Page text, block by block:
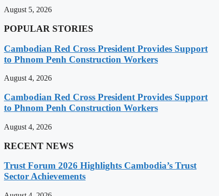
August 5, 2026
POPULAR STORIES
Cambodian Red Cross President Provides Support
to Phnom Penh Construction Workers
August 4, 2026
Cambodian Red Cross President Provides Support
to Phnom Penh Construction Workers
August 4, 2026
RECENT NEWS
Trust Forum 2026 Highlights Cambodia’s Trust
Sector Achievements